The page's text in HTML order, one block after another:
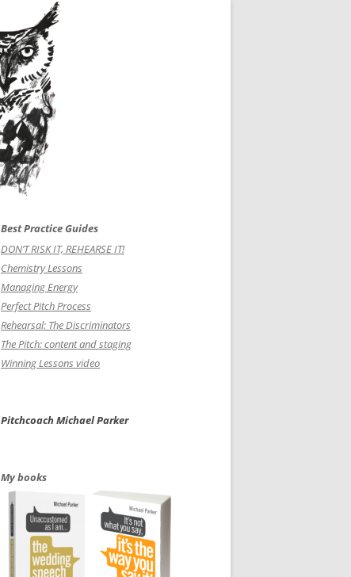
Best Practice Guides
DON’T RISK IT, REHEARSE IT!
Chemistry Lessons
Managing Energy
Perfect Pitch Process
Rehearsal: The Discriminators
The Pitch: content and staging
Winning Lessons video
Pitchcoach Michael Parker
My books